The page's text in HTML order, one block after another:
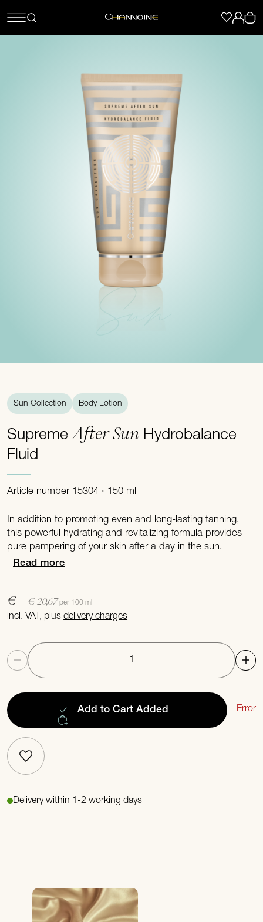
Sun
Sun Collection Body Lotion
SupremeAfter Sun Hydrobalance
Fluid
Article number 15304 · 150 ml
In addition to promoting even and long-lasting tanning,
this powerful hydrating and revitalizing formula provides
pure pampering of your skin after a day in the sun.
Read more
€ € 20,67 per 100 ml
incl. VAT, plusdelivery charges
Quantity
Add to Cart Added Error
Delivery within 1-2 working days